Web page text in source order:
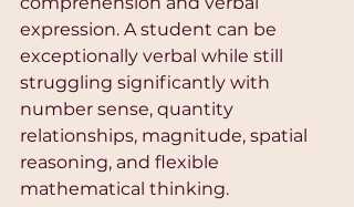
expression. A student can be
exceptionally verbal while still
struggling significantly with
number sense, quantity
relationships, magnitude, spatial
reasoning, and flexible
mathematical thinking.